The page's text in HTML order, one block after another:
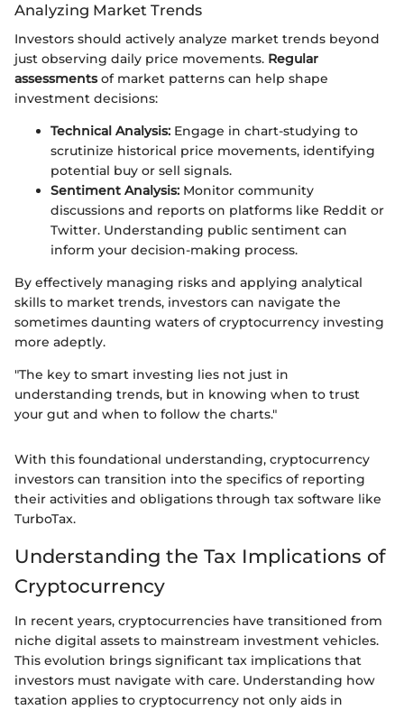
Analyzing Market Trends
Investors should actively analyze market trends beyond
just observing daily price movements. Regular
assessmentsof market patterns can help shape
investment decisions:
Technical Analysis: Engage in chart-studying to
scrutinize historical price movements, identifying
potential buy or sell signals.
Sentiment Analysis: Monitor community
discussions and reports on platforms like Reddit or
Twitter. Understanding public sentiment can
inform your decision-making process.
By effectively managing risks and applying analytical
skills to market trends, investors can navigate the
sometimes daunting waters of cryptocurrency investing
more adeptly.
"The key to smart investing lies not just in
understanding trends, but in knowing when to trust
your gut and when to follow the charts."
With this foundational understanding, cryptocurrency
investors can transition into the specifics of reporting
their activities and obligations through tax software like
TurboTax.
Understanding the Tax Implications of
Cryptocurrency
In recent years, cryptocurrencies have transitioned from
niche digital assets to mainstream investment vehicles.
This evolution brings significant tax implications that
investors must navigate with care. Understanding how
taxation applies to cryptocurrency not only aids in